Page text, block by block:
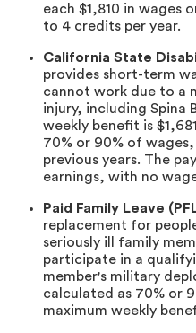
each $1,810 in wages
to 4 credits per year.
California State
provides short-term
cannot work due to a
injury, including Spina
weekly benefit is
70% or 90% of
previous years. The
earnings, with no
Paid Family Leave
replacement for
seriously ill family
participate in a
member's military
calculated as 70% or
maximum weekly